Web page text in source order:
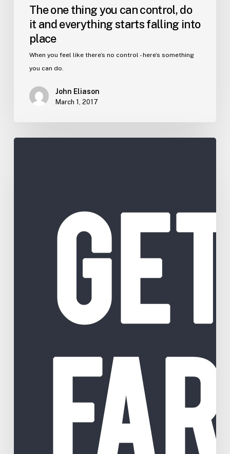
The one thing you can control, do
it and everything starts falling into
place
When you feel like there’s no control - here’s something
you can do.
John Eliason
March 1, 2017